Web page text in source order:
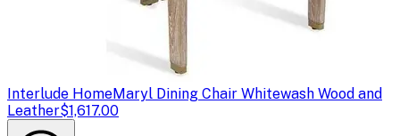
Interlude HomeMaryl Dining Chair Whitewash Wood and
Leather$1,617.00